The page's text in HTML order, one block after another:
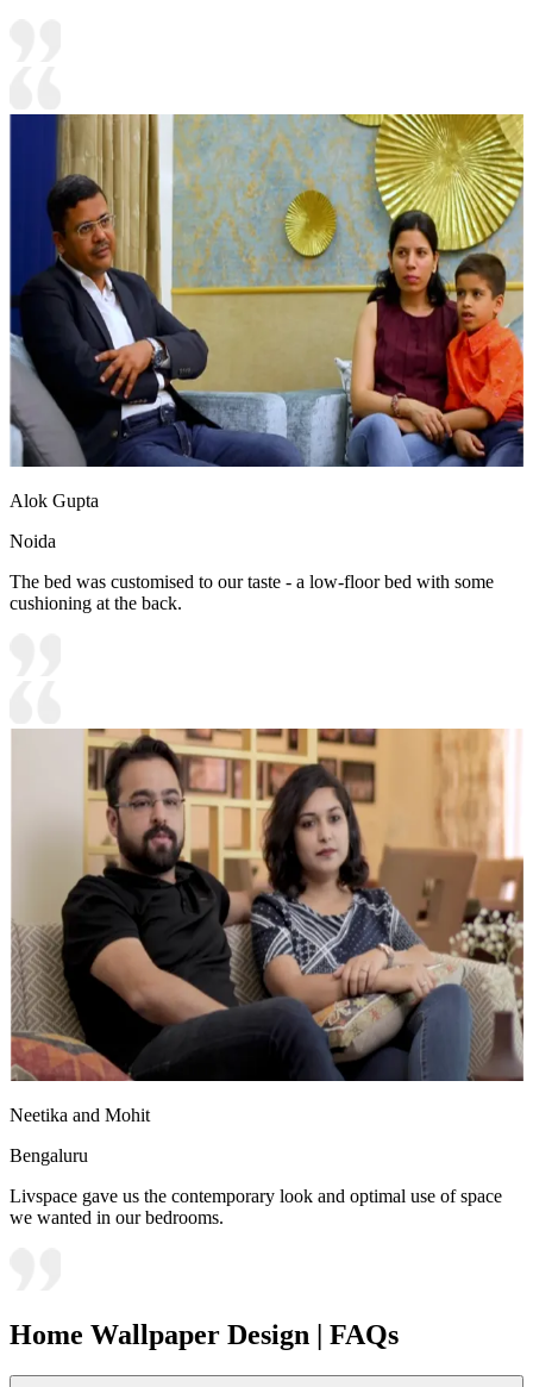
Alok Gupta
Noida
The bed was customised to our taste - a low-floor bed with some
cushioning at the back.
Neetika and Mohit
Bengaluru
Livspace gave us the contemporary look and optimal use of space
we wanted in our bedrooms.
Home Wallpaper Design | FAQs